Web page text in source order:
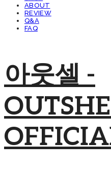
ABOUT
REVIEW
Q&A
FAQ
아웃셀 -